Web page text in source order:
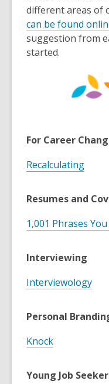
different areas of
can be found
suggestion from
started.
For Career
Recalculating
Resumes and
1,001 Phrases
Interviewing
Interviewology
Personal
Knock
Young Job